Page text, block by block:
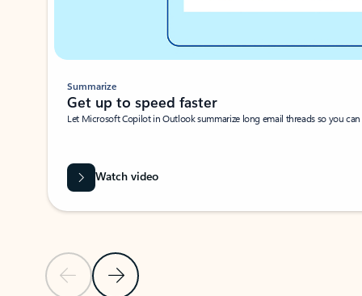
Previous SlideNext Slide
Summarize
Get up to speed faster ​
Let Microsoft Copilot in Outlook summarize long email threads so you
Watch video